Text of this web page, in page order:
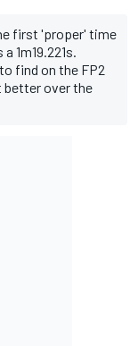
first 'proper' time
1m19.221s.
find on the FP2
over the